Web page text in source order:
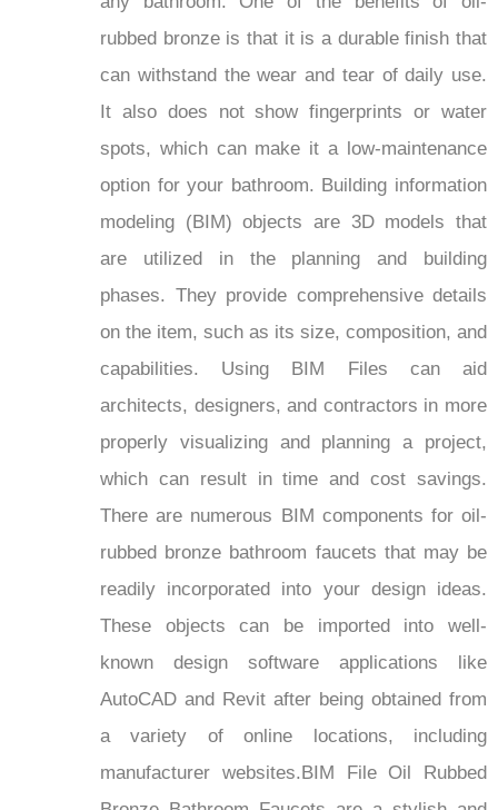
rubbed bronze is that it is a durable finish that
can withstand the wear and tear of daily use.
It also does not show fingerprints or water
spots, which can make it a low-maintenance
option for your bathroom. Building information
modeling (BIM) objects are 3D models that
are utilized in the planning and building
phases. They provide comprehensive details
on the item, such as its size, composition, and
capabilities. Using BIM Files can aid
architects, designers, and contractors in more
properly visualizing and planning a project,
which can result in time and cost savings.
There are numerous BIM components for oil-
rubbed bronze bathroom faucets that may be
readily incorporated into your design ideas.
These objects can be imported into well-
known design software applications like
AutoCAD and Revit after being obtained from
a variety of online locations, including
manufacturer websites.BIM File Oil Rubbed